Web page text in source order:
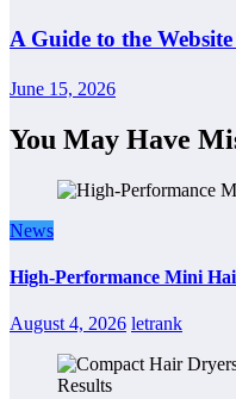
A Guide to the
June 15, 2026
You May Have
News
High-Performance Mini
August 4, 2026 letrank